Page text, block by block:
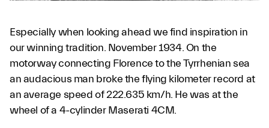
Especially when looking ahead we find inspiration in
our winning tradition. November 1934. On the
motorway connecting Florence to the Tyrrhenian sea
an audacious man broke the flying kilometer record at
an average speed of 222.635 km/h. He was at the
wheel of a 4-cylinder Maserati 4CM.